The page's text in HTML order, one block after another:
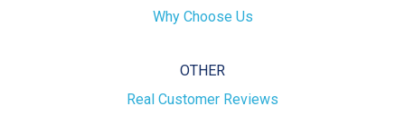
Why Choose Us
OTHER
Real Customer Reviews